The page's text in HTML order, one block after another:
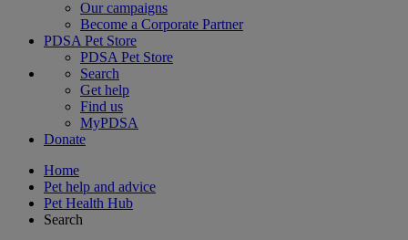
Our campaigns
Become a Corporate Partner
PDSA Pet Store
PDSA Pet Store
Search
Get help
Find us
MyPDSA
Donate
Home
Pet help and advice
Pet Health Hub
Search